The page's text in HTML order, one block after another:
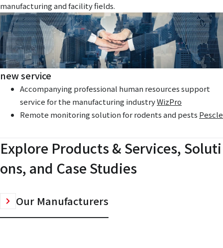
manufacturing and facility fields.
new service
Accompanying professional human resources support
service for the manufacturing industryWizPro
Remote monitoring solution for rodents and pests Pescle
Explore Products & Services, Soluti
ons, and Case Studies
Our Manufacturers